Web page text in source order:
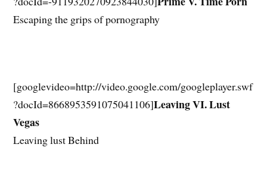
Escaping the grips of pornography
[googlevideo=http://video.google.com/googleplayer.swf
?docId=8668953591075041106]Leaving VI. Lust
Vegas
Leaving lust Behind